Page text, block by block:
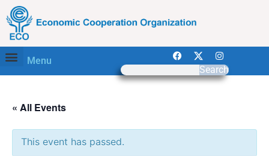
Menu
Search
« All Events
This event has passed.